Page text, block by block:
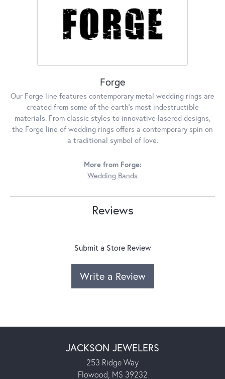
Forge
Our Forge line features contemporary metal wedding rings are
created from some of the earth's most indestructible
materials. From classic styles to innovative lasered designs,
the Forge line of wedding rings offers a contemporary spin on
a traditional symbol of love.
More from Forge:
Wedding Bands
Reviews
Submit a Store Review
Write a Review
JACKSON JEWELERS
253 Ridge Way
Flowood, MS 39232